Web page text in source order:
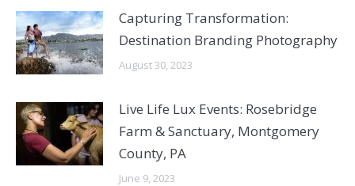
Capturing Transformation:
Destination Branding Photography
August 30, 2023
Live Life Lux Events: Rosebridge
Farm & Sanctuary, Montgomery
County, PA
June 9, 2023